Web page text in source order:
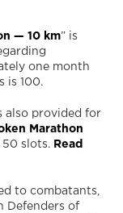
— 10 km” is
one month
is 100.
also provided for
Marathon
50 slots. Read
to combatants,
Defenders of